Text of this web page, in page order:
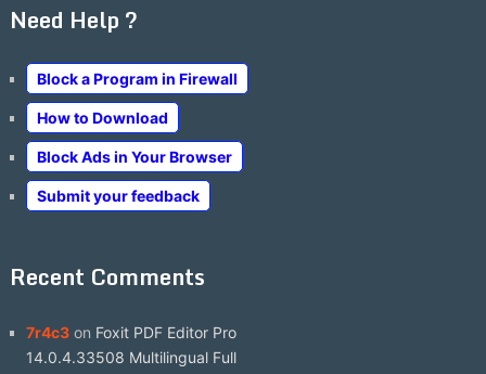
Need Help ?
Block a Program in Firewall
How to Download
Block Ads in Your Browser
Submit your feedback
Recent Comments
7r4c3on Foxit PDF Editor Pro
14.0.4.33508 Multilingual Full